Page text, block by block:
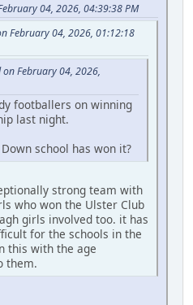
04, 2026, 04:39:38 PM
February 04, 2026, 01:12:18
February 04, 2026,
footballers on winning
last night.
school has won it?
strong team with
who won the Ulster Club
girls involved too. it has
for the schools in the
this with the age
them.